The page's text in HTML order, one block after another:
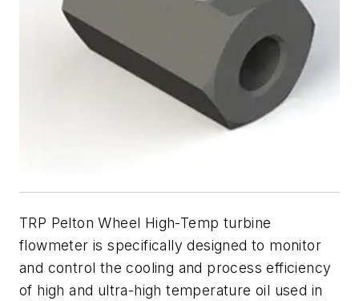
TRP Pelton Wheel High-Temp turbine
flowmeter is specifically designed to monitor
and control the cooling and process efficiency
of high and ultra-high temperature oil used in